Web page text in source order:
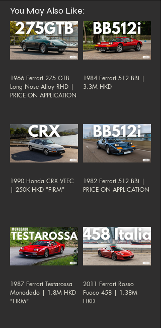
You May Also Like:
1966 Ferrari 275 GTB
Long Nose Alloy RHD |
PRICE ON APPLICATION
1984 Ferrari 512 BBi |
3.3M HKD
1990 Honda CRX VTEC
| 250K HKD "FIRM"
1982 Ferrari 512 BBi |
PRICE ON APPLICATION
1987 Ferrari Testarossa
Monodado | 1.8M HKD
"FIRM"
2011 Ferrari Rosso
Fuoco 458 | 1.38M
HKD